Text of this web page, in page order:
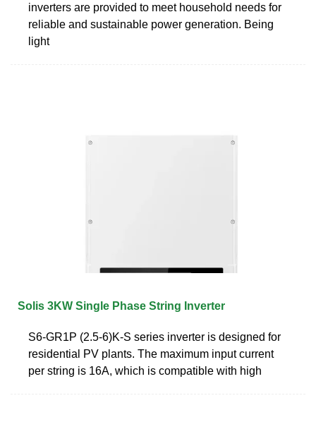
inverters are provided to meet household needs for
reliable and sustainable power generation. Being
light
Solis 3KW Single Phase String Inverter
S6-GR1P (2.5-6)K-S series inverter is designed for
residential PV plants. The maximum input current
per string is 16A, which is compatible with high